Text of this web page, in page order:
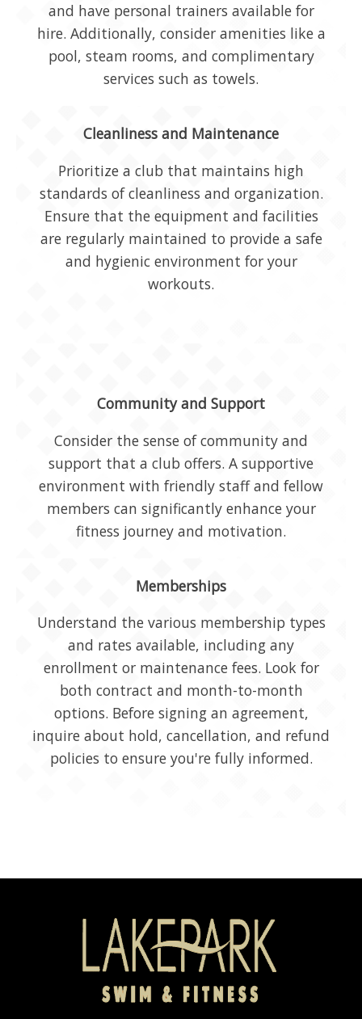
and have personal trainers available for
hire. Additionally, consider amenities like a
pool, steam rooms, and complimentary
services such as towels.
Cleanliness and Maintenance
Prioritize a club that maintains high
standards of cleanliness and organization.
Ensure that the equipment and facilities
are regularly maintained to provide a safe
and hygienic environment for your
workouts.
Community and Support
Consider the sense of community and
support that a club offers. A supportive
environment with friendly staff and fellow
members can significantly enhance your
fitness journey and motivation.
Memberships
Understand the various membership types
and rates available, including any
enrollment or maintenance fees. Look for
both contract and month-to-month
options. Before signing an agreement,
inquire about hold, cancellation, and refund
policies to ensure you're fully informed.